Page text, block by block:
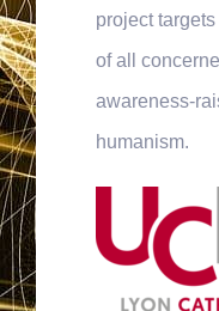
project
of all
awareness-
humanism.